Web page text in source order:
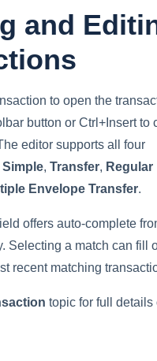
and
to open the
button or Ctrl+Insert to
editor supports all four
Simple, Transfer, Regular
Envelope Transfer.
offers auto-complete
Selecting a match can fill
recent matching
topic for full details